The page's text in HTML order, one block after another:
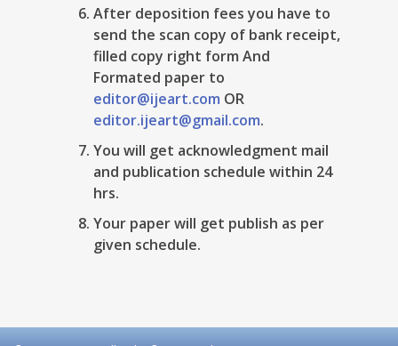
After deposition fees you have to
send the scan copy of bank receipt,
filled copy right form And
Formated paper to
editor@ijeart.com OR
editor.ijeart@gmail.com.
You will get acknowledgment mail
and publication schedule within 24
hrs.
Your paper will get publish as per
given schedule.